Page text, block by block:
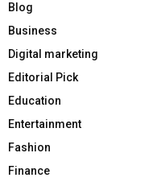
Blog
Business
Digital marketing
Editorial Pick
Education
Entertainment
Fashion
Finance